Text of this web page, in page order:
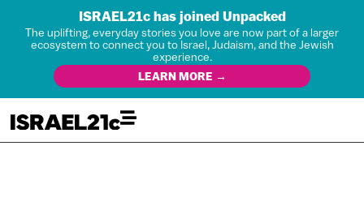
ISRAEL21c has joined Unpacked
The uplifting, everyday stories you love are now part of a larger
ecosystem to connect you to Israel, Judaism, and the Jewish
experience.
LEARN MORE →